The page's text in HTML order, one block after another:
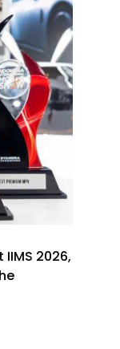
IIMS 2026,